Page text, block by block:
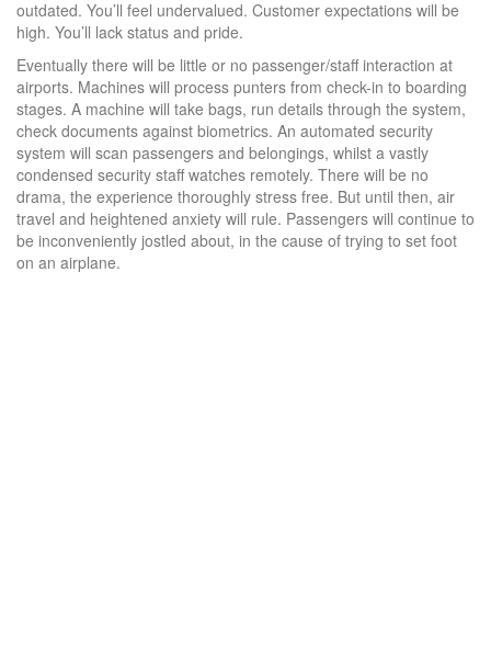
outdated. You’ll feel undervalued. Customer expectations will be
high. You’ll lack status and pride.
Eventually there will be little or no passenger/staff interaction at
airports. Machines will process punters from check-in to boarding
stages. A machine will take bags, run details through the system,
check documents against biometrics. An automated security
system will scan passengers and belongings, whilst a vastly
condensed security staff watches remotely. There will be no
drama, the experience thoroughly stress free. But until then, air
travel and heightened anxiety will rule. Passengers will continue to
be inconveniently jostled about, in the cause of trying to set foot
on an airplane.